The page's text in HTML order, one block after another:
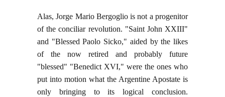
Alas, Jorge Mario Bergoglio is not a progenitor
of the conciliar revolution. "Saint John XXIII"
and "Blessed Paolo Sicko," aided by the likes
of the now retired and probably future
"blessed" "Benedict XVI," were the ones who
put into motion what the Argentine Apostate is
only bringing to its logical conclusion.